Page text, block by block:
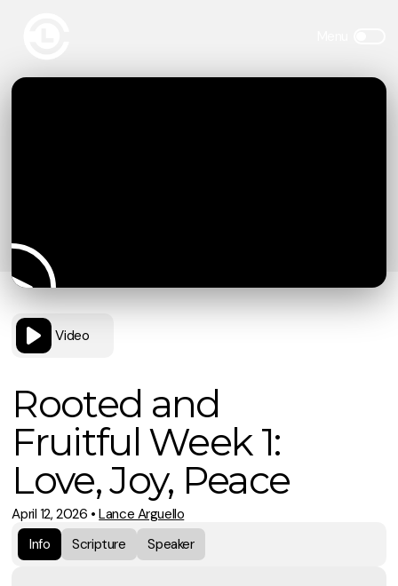
Video
Rooted and
Fruitful Week 1:
Love, Joy, Peace
April 12, 2026 •Lance Arguello
Info
Scripture Speaker